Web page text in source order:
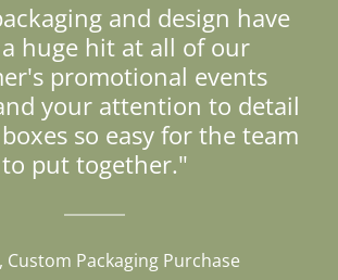
and design have
huge hit at all of our
promotional events
your attention to detail
so easy for the team
to put together."
Custom Packaging Purchase